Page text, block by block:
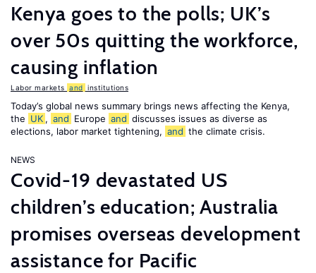
Kenya goes to the polls; UK’s
over 50s quitting the workforce,
causing inflation
Labor markets and institutions
Today’s global news summary brings news affecting the Kenya,
the UK , and Europe and discusses issues as diverse as
elections, labor market tightening, and the climate crisis.
NEWS
Covid-19 devastated US
children’s education; Australia
promises overseas development
assistance for Pacific